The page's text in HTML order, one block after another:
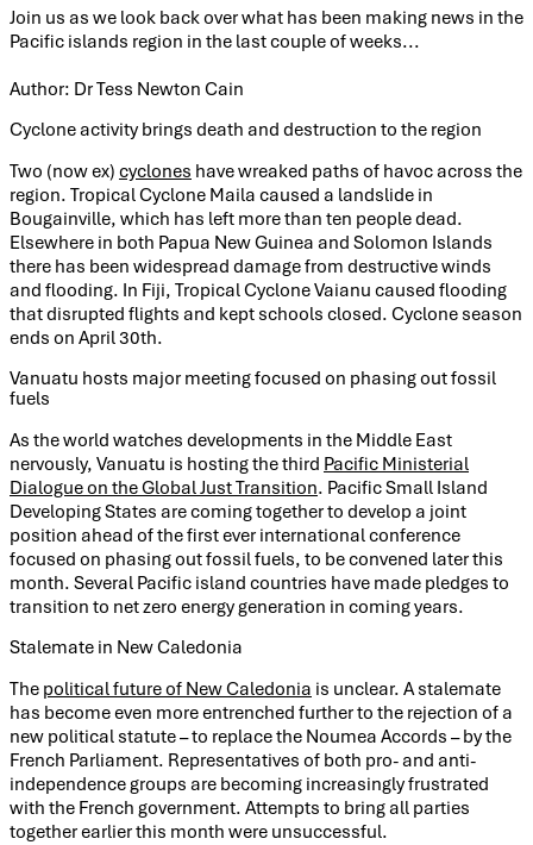
Join us as we look back over what has been making news in the
Pacific islands region in the last couple of weeks...
Author: Dr Tess Newton Cain
Cyclone activity brings death and destruction to the region
Two (now ex) cyclones have wreaked paths of havoc across the
region. Tropical Cyclone Maila caused a landslide in
Bougainville, which has left more than ten people dead.
Elsewhere in both Papua New Guinea and Solomon Islands
there has been widespread damage from destructive winds
and flooding. In Fiji, Tropical Cyclone Vaianu caused flooding
that disrupted flights and kept schools closed. Cyclone season
ends on April 30th.
Vanuatu hosts major meeting focused on phasing out fossil
fuels
As the world watches developments in the Middle East
nervously, Vanuatu is hosting the third Pacific Ministerial
Dialogue on the Global Just Transition. Pacific Small Island
Developing States are coming together to develop a joint
position ahead of the first ever international conference
focused on phasing out fossil fuels, to be convened later this
month. Several Pacific island countries have made pledges to
transition to net zero energy generation in coming years.
Stalemate in New Caledonia
The political future of New Caledonia is unclear. A stalemate
has become even more entrenched further to the rejection of a
new political statute – to replace the Noumea Accords – by the
French Parliament. Representatives of both pro- and anti-
independence groups are becoming increasingly frustrated
with the French government. Attempts to bring all parties
together earlier this month were unsuccessful.